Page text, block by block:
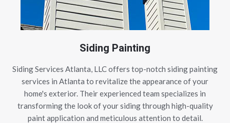
Siding Painting
Siding Services Atlanta, LLC offers top-notch siding painting
services in Atlanta to revitalize the appearance of your
home's exterior. Their experienced team specializes in
transforming the look of your siding through high-quality
paint application and meticulous attention to detail.